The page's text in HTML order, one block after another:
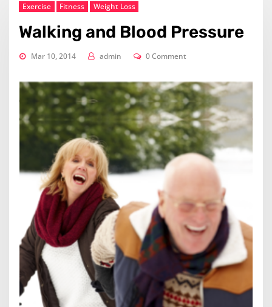
Exercise Fitness Weight Loss
Walking and Blood Pressure
Mar 10, 2014 admin 0 Comment